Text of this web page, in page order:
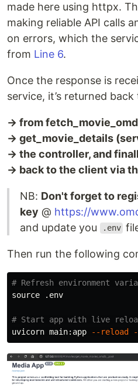
made here using httpx.
making reliable API calls
on errors, which the
from Line 6.
Once the response is
service, it’s returned
→ from
→ get_movie_details
→ the controller, and
→ back to the client via
NB: Don't forget to
key @ https://
and update you
.env
Then run the following
# Refresh environment
source .env
# Start app with live
uvicorn main:app
--reload